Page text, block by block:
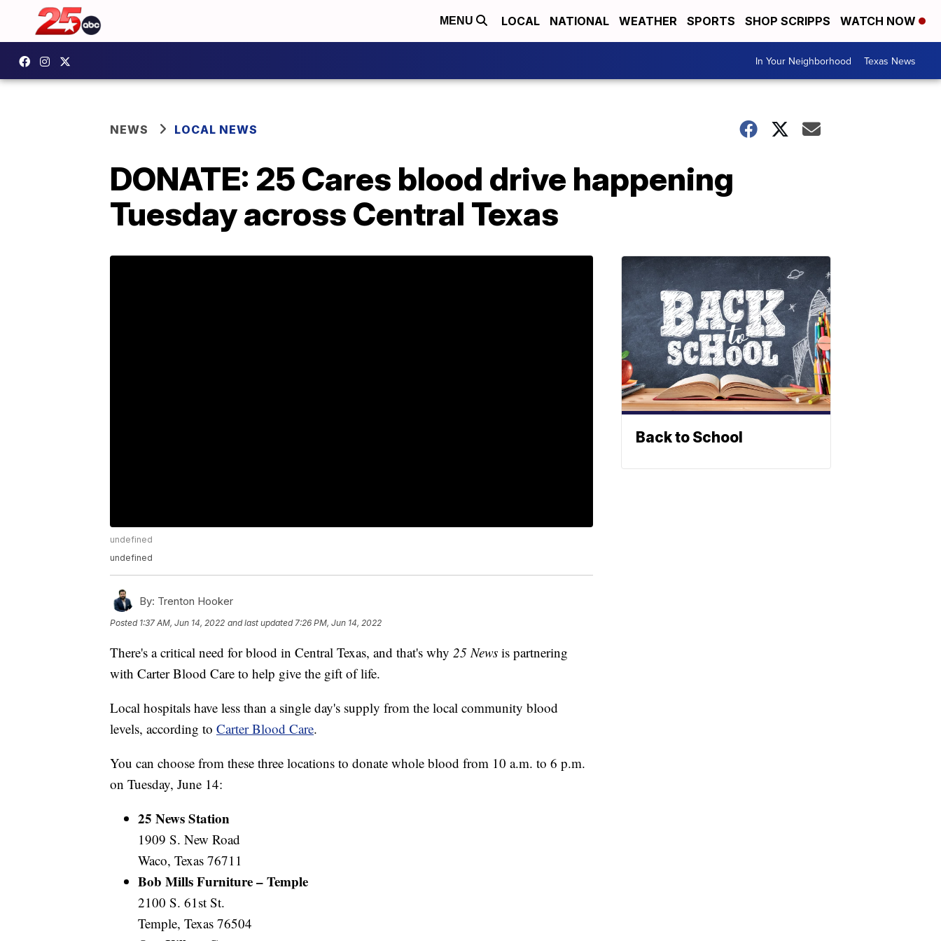
MENU LOCAL NATIONAL WEATHER SPORTS SHOP SCRIPPS WATCH NOW
In Your Neighborhood Texas News
NEWS LOCAL NEWS
DONATE: 25 Cares blood drive happening
Tuesday across Central Texas
undefined
undefined
By: Trenton Hooker
Posted 1:37 AM, Jun 14, 2022 and last updated 7:26 PM, Jun 14, 2022
There's a critical need for blood in Central Texas, and that's why 25 News is partnering
with Carter Blood Care to help give the gift of life.
Local hospitals have less than a single day's supply from the local community blood
levels, according to Carter Blood Care.
You can choose from these three locations to donate whole blood from 10 a.m. to 6 p.m.
on Tuesday, June 14:
25 News Station
1909 S. New Road
Waco, Texas 76711
Bob Mills Furniture – Temple
2100 S. 61st St.
Temple, Texas 76504
Back to School